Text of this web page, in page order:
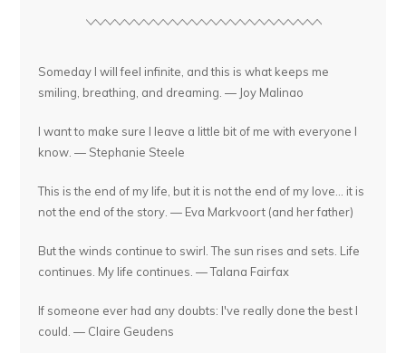
Someday I will feel infinite, and this is what keeps me
smiling, breathing, and dreaming. — Joy Malinao
I want to make sure I leave a little bit of me with everyone I
know. — Stephanie Steele
This is the end of my life, but it is not the end of my love... it is
not the end of the story. — Eva Markvoort (and her father)
But the winds continue to swirl. The sun rises and sets. Life
continues. My life continues. — Talana Fairfax
If someone ever had any doubts: I've really done the best I
could. — Claire Geudens